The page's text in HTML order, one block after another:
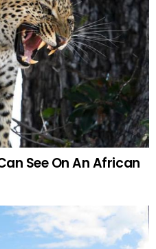
See On An African